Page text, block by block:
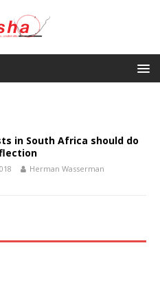
in South Africa should do
Herman Wasserman